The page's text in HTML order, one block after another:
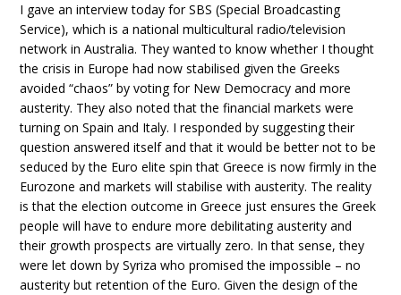
I gave an interview today for SBS (Special Broadcasting
Service), which is a national multicultural radio/television
network in Australia. They wanted to know whether I thought
the crisis in Europe had now stabilised given the Greeks
avoided “chaos” by voting for New Democracy and more
austerity. They also noted that the financial markets were
turning on Spain and Italy. I responded by suggesting their
question answered itself and that it would be better not to be
seduced by the Euro elite spin that Greece is now firmly in the
Eurozone and markets will stabilise with austerity. The reality
is that the election outcome in Greece just ensures the Greek
people will have to endure more debilitating austerity and
their growth prospects are virtually zero. In that sense, they
were let down by Syriza who promised the impossible – no
austerity but retention of the Euro. Given the design of the